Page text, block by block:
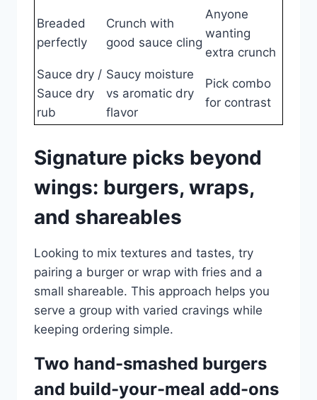
Breaded
perfectly
Crunch with
good sauce cling
Anyone
wanting
extra crunch
Sauce dry /
Sauce dry
rub
Saucy moisture
vs aromatic dry
flavor
Pick combo
for contrast
Signature picks beyond
wings: burgers, wraps,
and shareables
Looking to mix textures and tastes, try
pairing a burger or wrap with fries and a
small shareable. This approach helps you
serve a group with varied cravings while
keeping ordering simple.
Two hand-smashed burgers
and build-your-meal add-ons